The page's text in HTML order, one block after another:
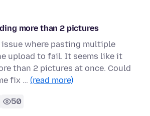
more than 2 pictures
where pasting multiple
upload to fail. It seems like it
than 2 pictures at once. Could
fix … (read more)
50